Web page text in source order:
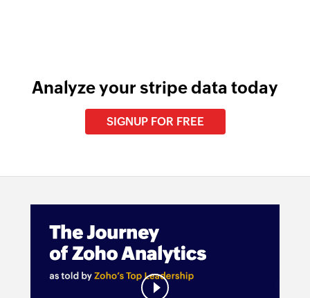
Analyze your stripe data today
SIGNUP FOR FREE